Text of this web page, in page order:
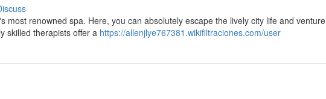
most renowned spa. Here, you can absolutely escape the lively city life and venture
skilled therapists offer a https://allenjlye767381.wikifiltraciones.com/user